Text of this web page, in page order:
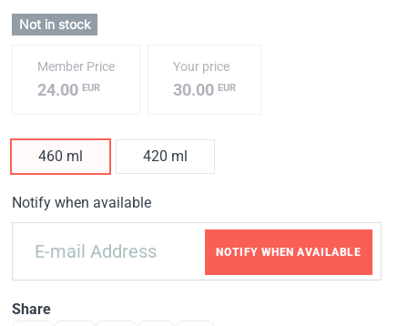
Not in stock
Member Price
24.00 EUR
Your price
30.00EUR
460 ml 420 ml
Notify when available
NOTIFY WHEN AVAILABLE
Share